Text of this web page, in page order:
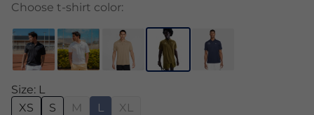
Choose t-shirt color:
Size: L
XS
S M L XL